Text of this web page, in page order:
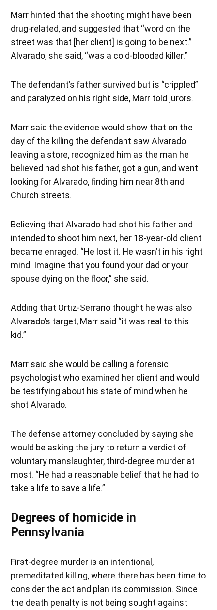
Marr hinted that the shooting might have been
drug-related, and suggested that “word on the
street was that [her client] is going to be next.”
Alvarado, she said, “was a cold-blooded killer.”
The defendant’s father survived but is “crippled”
and paralyzed on his right side, Marr told jurors.
Marr said the evidence would show that on the
day of the killing the defendant saw Alvarado
leaving a store, recognized him as the man he
believed had shot his father, got a gun, and went
looking for Alvarado, finding him near 8th and
Church streets.
Believing that Alvarado had shot his father and
intended to shoot him next, her 18-year-old client
became enraged. “He lost it. He wasn’t in his right
mind. Imagine that you found your dad or your
spouse dying on the floor,” she said.
Adding that Ortiz-Serrano thought he was also
Alvarado’s target, Marr said “it was real to this
kid.”
Marr said she would be calling a forensic
psychologist who examined her client and would
be testifying about his state of mind when he
shot Alvarado.
The defense attorney concluded by saying she
would be asking the jury to return a verdict of
voluntary manslaughter, third-degree murder at
most. “He had a reasonable belief that he had to
take a life to save a life.”
Degrees of homicide in
Pennsylvania
First-degree murder is an intentional,
premeditated killing, where there has been time to
consider the act and plan its commission. Since
the death penalty is not being sought against